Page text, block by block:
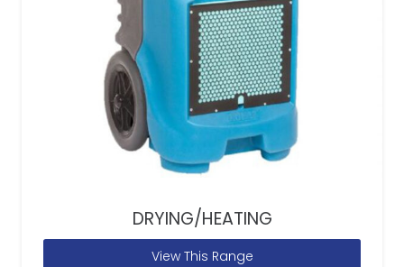
DRYING/HEATING
View This Range